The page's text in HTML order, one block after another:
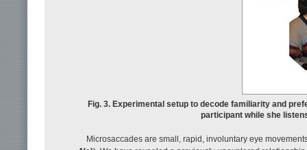
Fig. 3. Experimental setup to decode familiarity and
participant while she
Microsaccades are small, rapid, involuntary eye